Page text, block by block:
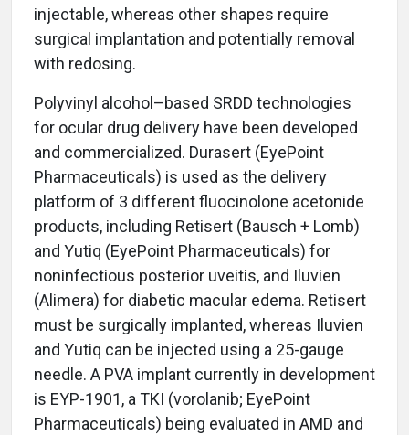
injectable, whereas other shapes require
surgical implantation and potentially removal
with redosing.
Polyvinyl alcohol–based SRDD technologies
for ocular drug delivery have been developed
and commercialized. Durasert (EyePoint
Pharmaceuticals) is used as the delivery
platform of 3 different fluocinolone acetonide
products, including Retisert (Bausch + Lomb)
and Yutiq (EyePoint Pharmaceuticals) for
noninfectious posterior uveitis, and Iluvien
(Alimera) for diabetic macular edema. Retisert
must be surgically implanted, whereas Iluvien
and Yutiq can be injected using a 25-gauge
needle. A PVA implant currently in development
is EYP-1901, a TKI (vorolanib; EyePoint
Pharmaceuticals) being evaluated in AMD and